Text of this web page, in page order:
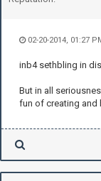
02-20-2014, 01:27
inb4 sethbling in
But in all
fun of creating and